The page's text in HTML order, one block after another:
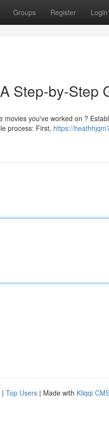
Groups Register Login
Step-by-Step
you've worked on ?
process: First, https://
| Top Users | Made with Kliqqi